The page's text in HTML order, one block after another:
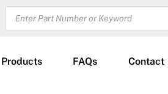
PRODUCTS
SEARCH
Products FAQs Contact